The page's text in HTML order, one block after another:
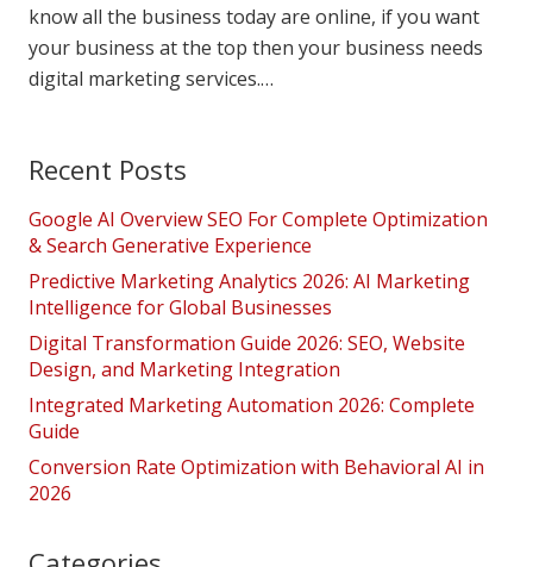
know all the business today are online, if you want
your business at the top then your business needs
digital marketing services.…
Recent Posts
Google AI Overview SEO For Complete Optimization
& Search Generative Experience
Predictive Marketing Analytics 2026: AI Marketing
Intelligence for Global Businesses
Digital Transformation Guide 2026: SEO, Website
Design, and Marketing Integration
Integrated Marketing Automation 2026: Complete
Guide
Conversion Rate Optimization with Behavioral AI in
2026